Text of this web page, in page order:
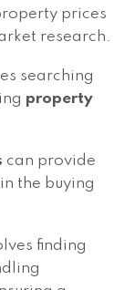
prices
research.
searching
property
can provide
the buying
finding